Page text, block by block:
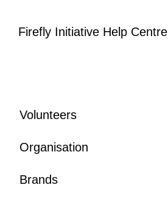
Firefly Initiative Help Centre
Volunteers
Organisation
Brands